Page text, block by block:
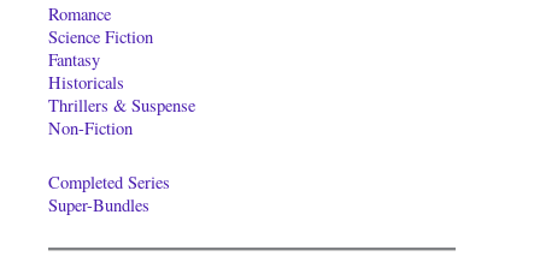
Romance
Science Fiction
Fantasy
Historicals
Thrillers & Suspense
Non-Fiction
Completed Series
Super-Bundles